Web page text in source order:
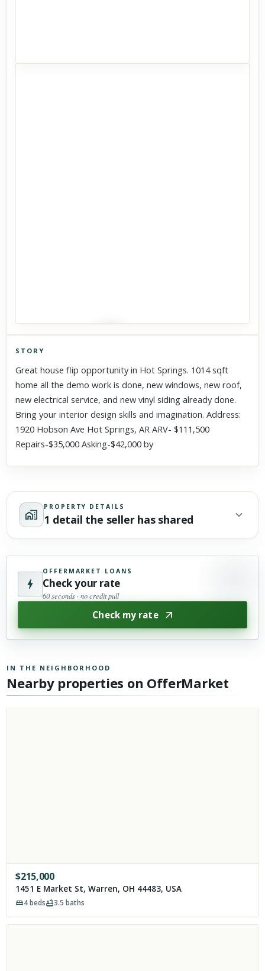
Click to explore Street View
Scroll past freely — Street View won't take over until you
STORY
Great house flip opportunity in Hot Springs. 1014 sqft
home all the demo work is done, new windows, new roof,
new electrical service, and new vinyl siding already done.
Bring your interior design skills and imagination. Address:
1920 Hobson Ave Hot Springs, AR ARV- $111,500
Repairs-$35,000 Asking-$42,000 by
PROPERTY DETAILS
1 detail the seller has shared
OFFERMARKET LOANS
Check your rate
60 seconds · no credit pull
Check my rate
IN THE NEIGHBORHOOD
Nearby properties on OfferMarket
$215,000
1451 E Market St, Warren, OH 44483, USA
4beds 3.5 baths